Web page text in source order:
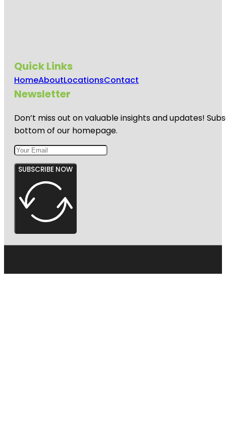
Quick Links
HomeAboutLocationsContact
Newsletter
Don’t miss out on valuable insights and updates!
bottom of our homepage.
SUBSCRIBE NOW